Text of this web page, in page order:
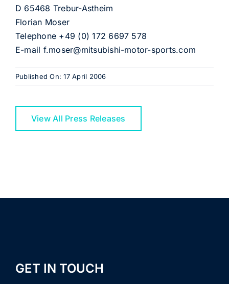
D 65468 Trebur-Astheim
Florian Moser
Telephone +49 (0) 172 6697 578
E-mail f.moser@mitsubishi-motor-sports.com
Published On: 17 April 2006
View All Press Releases
GET IN TOUCH